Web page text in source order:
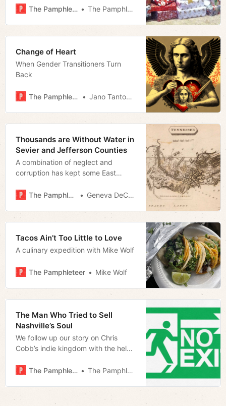
The Pamphleteer The Pamphleteer
Change of Heart
When Gender Transitioners Turn
Back
The Pamphleteer Jano Tantongco
Thousands are Without Water in
Sevier and Jefferson Counties
A combination of neglect and
corruption has kept some East
clean drinking water
The Pamphleteer Geneva DeCobert
Tacos Ain’t Too Little to Love
A culinary expedition with Mike Wolf
The Pamphleteer Mike Wolf
The Man Who Tried to Sell
Nashville’s Soul
We follow up our story on Chris
Cobb’s indie kingdom with the help
The Pamphleteer
The Pamphleteer